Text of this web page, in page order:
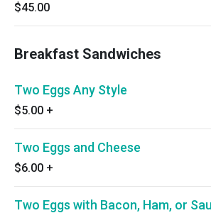
$45.00
Breakfast Sandwiches
Two Eggs Any Style
$5.00 +
Two Eggs and Cheese
$6.00 +
Two Eggs with Bacon, Ham, or